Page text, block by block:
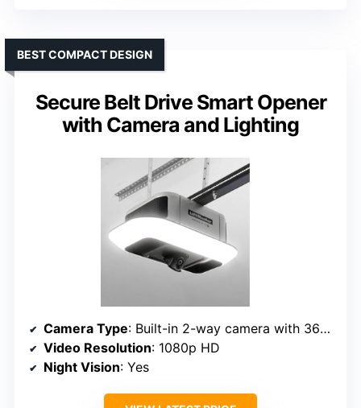
Secure Belt Drive Smart Opener
with Camera and Lighting
BEST COMPACT DESIGN
Camera Type: Built-in 2-way camera with 360° view
Video Resolution: 1080p HD
Night Vision: Yes